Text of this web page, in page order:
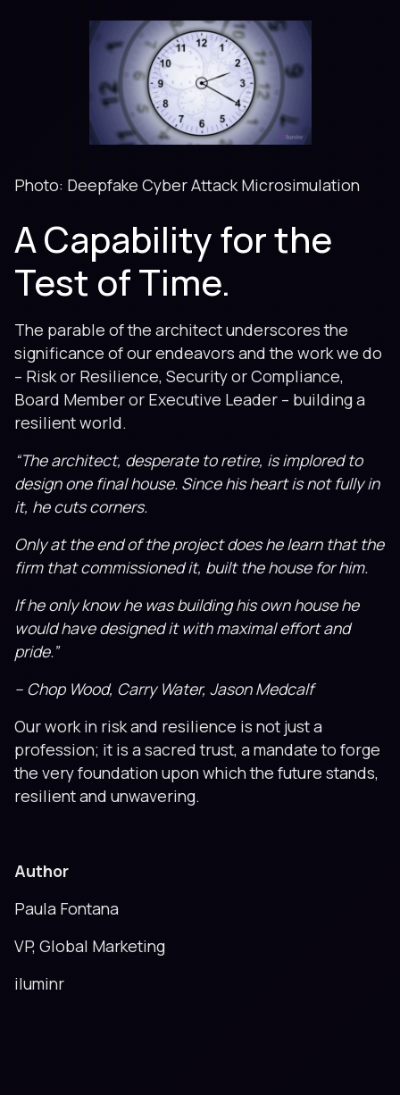
Photo: Deepfake Cyber Attack Microsimulation
A Capability for the
Test of Time.
The parable of the architect underscores the
significance of our endeavors and the work we do
– Risk or Resilience, Security or Compliance,
Board Member or Executive Leader – building a
resilient world.
“The architect, desperate to retire, is implored to
design one final house. Since his heart is not fully in
it, he cuts corners.
Only at the end of the project does he learn that the
firm that commissioned it, built the house for him.
If he only know he was building his own house he
would have designed it with maximal effort and
pride.”
– Chop Wood, Carry Water, Jason Medcalf
Our work in risk and resilience is not just a
profession; it is a sacred trust, a mandate to forge
the very foundation upon which the future stands,
resilient and unwavering.
Author
Paula Fontana
VP, Global Marketing
iluminr